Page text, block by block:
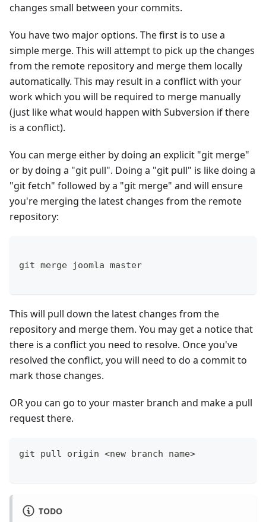
changes small between your commits.
You have two major options. The first is to use a
simple merge. This will attempt to pick up the changes
from the remote repository and merge them locally
automatically. This may result in a conflict with your
work which you will be required to merge manually
(just like what would happen with Subversion if there
is a conflict).
You can merge either by doing an explicit "git merge"
or by doing a "git pull". Doing a "git pull" is like doing a
"git fetch" followed by a "git merge" and will ensure
you're merging the latest changes from the remote
repository:
git merge joomla master
This will pull down the latest changes from the
repository and merge them. You may get a notice that
there is a conflict you need to resolve. Once you've
resolved the conflict, you will need to do a commit to
mark those changes.
OR you can go to your master branch and make a pull
request there.
git pull origin <new branch name>
TODO